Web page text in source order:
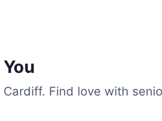
Find love with